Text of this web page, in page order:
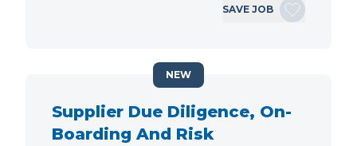
SAVE JOB
Supplier Due Diligence, On-
Boarding And Risk
NEW